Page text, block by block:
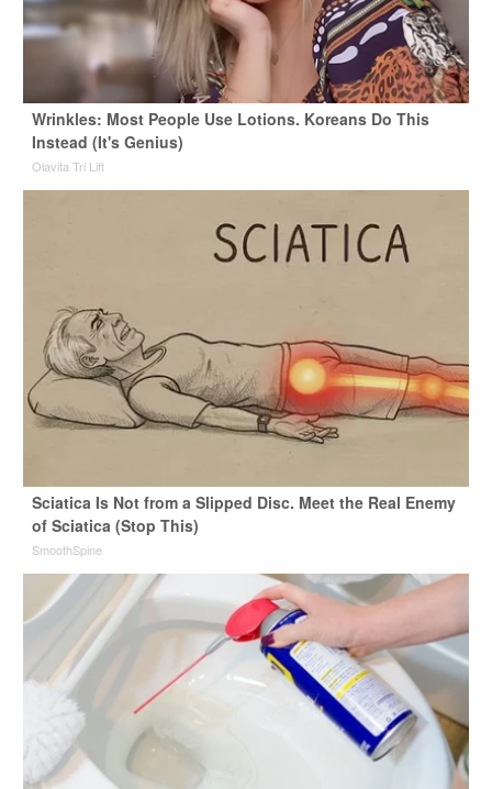
Wrinkles: Most People Use Lotions. Koreans Do This
Instead (It's Genius)
Olavita Tri Lift
Sciatica Is Not from a Slipped Disc. Meet the Real Enemy
of Sciatica (Stop This)
SmoothSpine